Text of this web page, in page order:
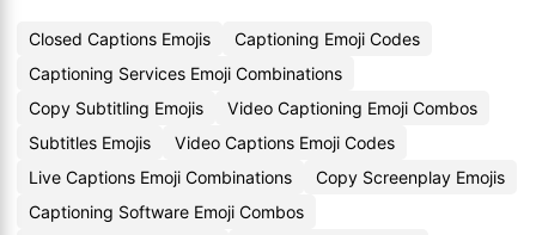
Closed Captions Emojis
Captioning Emoji Codes
Captioning Services Emoji Combinations
Copy Subtitling Emojis
Video Captioning Emoji Combos
Subtitles Emojis
Video Captions Emoji Codes
Live Captions Emoji Combinations
Copy Screenplay Emojis
Captioning Software Emoji Combos